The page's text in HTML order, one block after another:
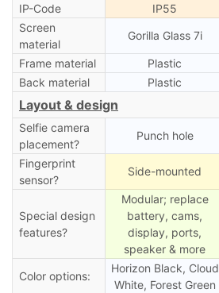
IP-Code IP55
Screen
material
Gorilla Glass 7i
Frame material Plastic
Back material
Plastic
Layout & design
Selfie camera
placement?
Punch hole
Fingerprint
sensor?
Side-mounted
Special design
features?
Modular; replace
battery, cams,
display, ports,
speaker & more
Color options:
Horizon Black, Cloud
White, Forest Green